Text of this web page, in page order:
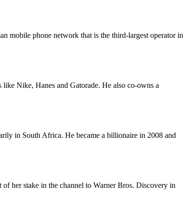
mobile phone network that is the third-largest operator in
Nike, Hanes and Gatorade. He also co-owns a
in South Africa. He became a billionaire in 2008 and
her stake in the channel to Warner Bros. Discovery in